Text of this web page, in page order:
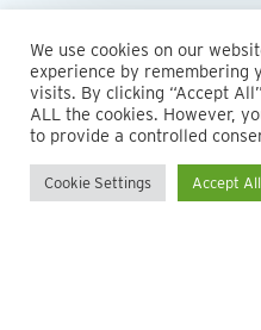
We use cookies on our
experience by remembering
visits. By clicking “Accept
ALL the cookies. However,
to provide a controlled
Cookie Settings Accept All